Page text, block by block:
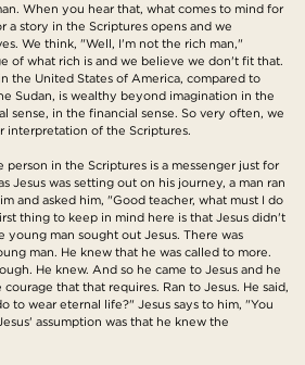
When you hear that, what comes to mind for
a story in the Scriptures opens and we
We think, "Well, I'm not the rich man,"
of what rich is and we believe we don't fit that.
the United States of America, compared to
Sudan, is wealthy beyond imagination in the
sense, in the financial sense. So very often, we
interpretation of the Scriptures.
in the Scriptures is a messenger just for
Jesus was setting out on his journey, a man ran
and asked him, "Good teacher, what must I do
thing to keep in mind here is that Jesus didn't
young man sought out Jesus. There was
man. He knew that he was called to more.
He knew. And so he came to Jesus and he
that that requires. Ran to Jesus. He said,
to wear eternal life?" Jesus says to him, "You
assumption was that he knew the